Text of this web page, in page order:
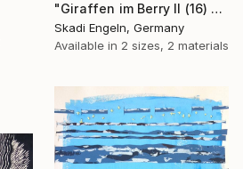
"Giraffen im Berry II (16) -Giraffes in Berry II (16)" Print
Skadi Engeln, Germany
Available in 2 sizes, 2 materials